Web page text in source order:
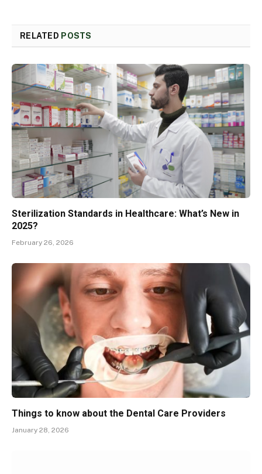
RELATED POSTS
Sterilization Standards in Healthcare: What’s New in
2025?
February 26, 2026
Things to know about the Dental Care Providers
January 28, 2026